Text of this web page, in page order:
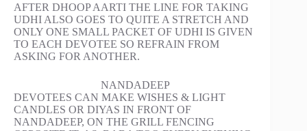
AFTER DHOOP AARTI THE LINE FOR TAKING
UDHI ALSO GOES TO QUITE A STRETCH AND
ONLY ONE SMALL PACKET OF UDHI IS GIVEN
TO EACH DEVOTEE SO REFRAIN FROM
ASKING FOR ANOTHER.
NANDADEEP
DEVOTEES CAN MAKE WISHES & LIGHT
CANDLES OR DIYAS IN FRONT OF
NANDADEEP, ON THE GRILL FENCING